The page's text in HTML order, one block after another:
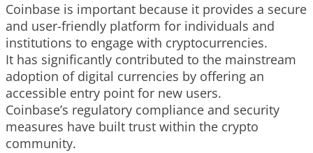
Coinbase is important because it provides a secure
and user-friendly platform for individuals and
institutions to engage with cryptocurrencies.
It has significantly contributed to the mainstream
adoption of digital currencies by offering an
accessible entry point for new users.
Coinbase’s regulatory compliance and security
measures have built trust within the crypto
community.